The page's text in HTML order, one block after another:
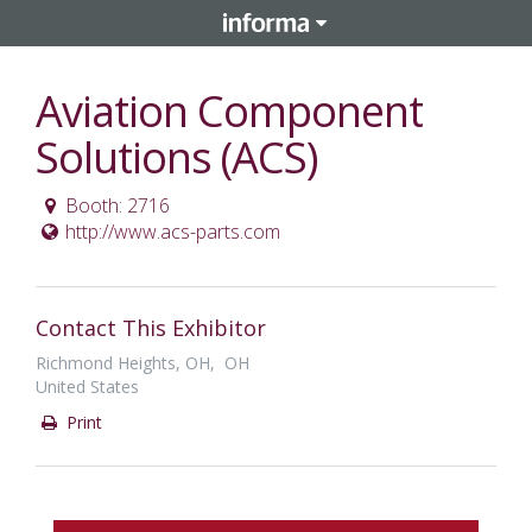
Aviation Component
Solutions (ACS)
Booth: 2716
http://www.acs-parts.com
Contact This Exhibitor
Richmond Heights, OH, OH
United States
Print